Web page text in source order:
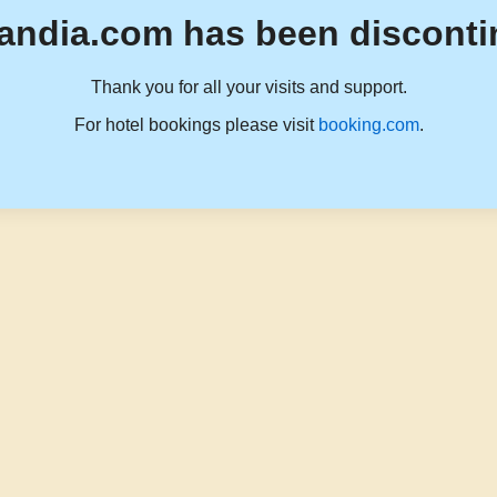
has been
Thank you for all your visits and support.
For hotel bookings please visit booking.com.